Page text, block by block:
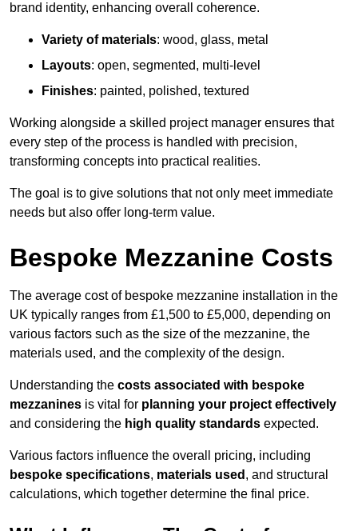
brand identity, enhancing overall coherence.
Variety of materials: wood, glass, metal
Layouts: open, segmented, multi-level
Finishes: painted, polished, textured
Working alongside a skilled project manager ensures that
every step of the process is handled with precision,
transforming concepts into practical realities.
The goal is to give solutions that not only meet immediate
needs but also offer long-term value.
Bespoke Mezzanine Costs
The average cost of bespoke mezzanine installation in the
UK typically ranges from £1,500 to £5,000, depending on
various factors such as the size of the mezzanine, the
materials used, and the complexity of the design.
Understanding the costs associated with bespoke
mezzanines is vital for planning your project effectively
and considering the high quality standards expected.
Various factors influence the overall pricing, including
bespoke specifications, materials used , and structural
calculations, which together determine the final price.